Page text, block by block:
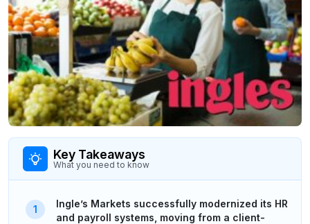
Key Takeaways
What you need to know
Ingle’s Markets successfully modernized its HR
and payroll systems, moving from a client-